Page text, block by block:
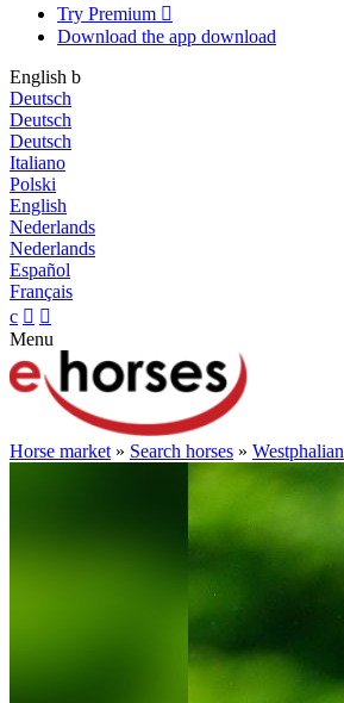
Try Premium 
Download the app download
English b
Deutsch
Deutsch
Deutsch
Italiano
Polski
English
Nederlands
Nederlands
Español
Français
c  
Menu
Horse market » Search horses » Westphalian